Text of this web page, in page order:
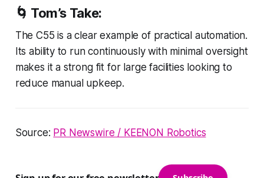
🌀 Tom’s Take:
The C55 is a clear example of practical automation.
Its ability to run continuously with minimal oversight
makes it a strong fit for large facilities looking to
reduce manual upkeep.
Source: PR Newswire / KEENON Robotics